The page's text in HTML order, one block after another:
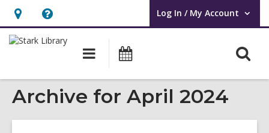
Hours
&
opens
an
Help,
opens
overlay
Log In / My Account
User Log In / My Account.
Main
navigation
Event
Archive for April 2024